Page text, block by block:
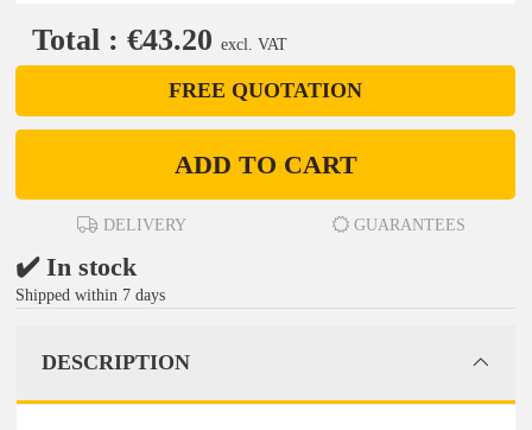
Total : €43.20 excl. VAT
FREE QUOTATION
ADD TO CART
DELIVERY GUARANTEES
✔️ In stock
Shipped within 7 days
DESCRIPTION